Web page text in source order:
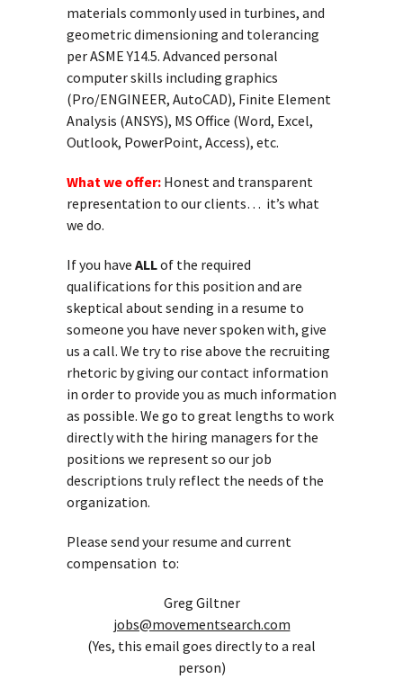
materials commonly used in turbines, and
geometric dimensioning and tolerancing
per ASME Y14.5. Advanced personal
computer skills including graphics
(Pro/ENGINEER, AutoCAD), Finite Element
Analysis (ANSYS), MS Office (Word, Excel,
Outlook, PowerPoint, Access), etc.
What we offer: Honest and transparent
representation to our clients… it’s what
we do.
If you have ALLof the required
qualifications for this position and are
skeptical about sending in a resume to
someone you have never spoken with, give
us a call. We try to rise above the recruiting
rhetoric by giving our contact information
in order to provide you as much information
as possible. We go to great lengths to work
directly with the hiring managers for the
positions we represent so our job
descriptions truly reflect the needs of the
organization.
Please send your resume and current
compensation to:
Greg Giltner
jobs@movementsearch.com
(Yes, this email goes directly to a real
person)